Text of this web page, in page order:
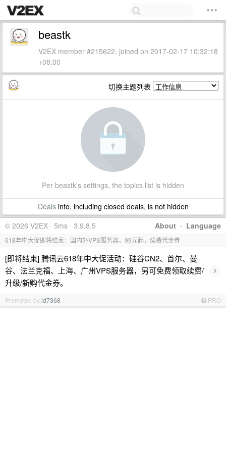
beastk
V2EX member #215622, joined on 2017-02-17 10:32:18
+08:00
切换主题列表
Per beastk's settings, the topics list is hidden
Dealsinfo, including closed deals, is not hidden
About · Language
© 2026 V2EX · 5ms · 3.9.8.5
618年中大促即将结束：国内外VPS服务器，99元起，续费代金券
[即将结束] 腾讯云618年中大促活动：硅谷CN2、首尔、曼
谷、法兰克福、上海、广州VPS服务器，另可免费领取续费/
升级/新购代金券。
›
Promoted byid7368 PRO